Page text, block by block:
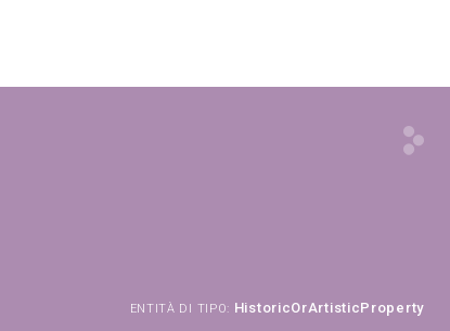
ENTITÀ DI TIPO: HistoricOrArtisticProperty